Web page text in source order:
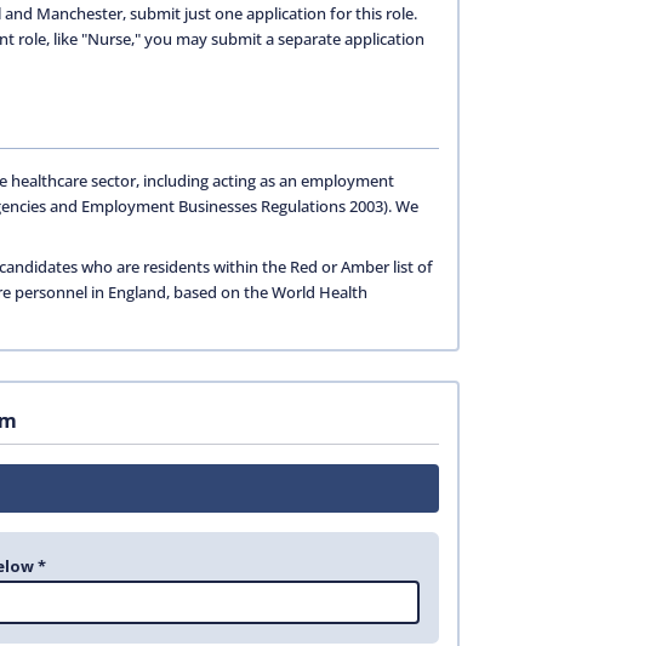
Manchester, submit just one application for this role.
role, like "Nurse," you may submit a separate application
healthcare sector, including acting as an employment
and Employment Businesses Regulations 2003). We
who are residents within the Red or Amber list of
in England, based on the World Health
*